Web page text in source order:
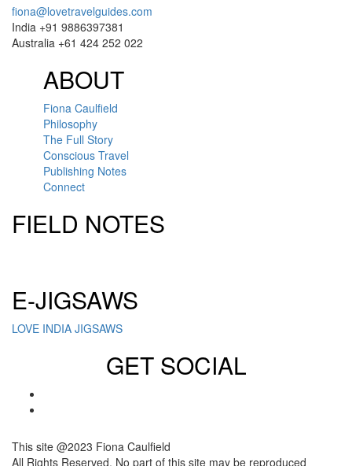
fiona@lovetravelguides.com
India +91 9886397381
Australia +61 424 252 022
ABOUT
Fiona Caulfield
Philosophy
The Full Story
Conscious Travel
Publishing Notes
Connect
FIELD NOTES
E-JIGSAWS
LOVE INDIA JIGSAWS
GET SOCIAL
This site @2023 Fiona Caulfield
All Rights Reserved. No part of this site may be reproduced